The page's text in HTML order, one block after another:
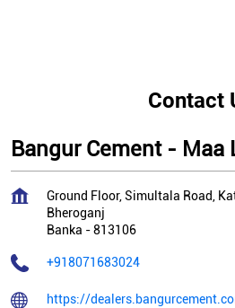
Contact
Bangur Cement - Maa
Ground Floor, Simultala Road,
Bheroganj
Banka -813106
+918071683024
https://